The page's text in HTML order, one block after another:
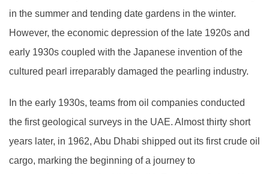
in the summer and tending date gardens in the winter.
However, the economic depression of the late 1920s and
early 1930s coupled with the Japanese invention of the
cultured pearl irreparably damaged the pearling industry.
In the early 1930s, teams from oil companies conducted
the first geological surveys in the UAE. Almost thirty short
years later, in 1962, Abu Dhabi shipped out its first crude oil
cargo, marking the beginning of a journey to